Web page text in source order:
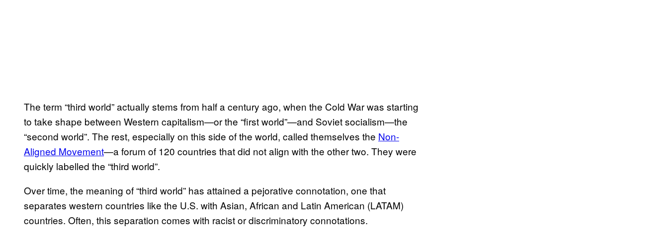
The term “third world” actually stems from half a century ago, when the Cold War was starting
to take shape between Western capitalism—or the “first world”—and Soviet socialism—the
“second world”. The rest, especially on this side of the world, called themselves the Non-
Aligned Movement—a forum of 120 countries that did not align with the other two. They were
quickly labelled the “third world”.
Over time, the meaning of “third world” has attained a pejorative connotation, one that
separates western countries like the U.S. with Asian, African and Latin American (LATAM)
countries. Often, this separation comes with racist or discriminatory connotations.